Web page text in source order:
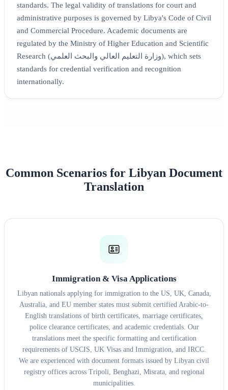
standards. The legal validity of translations for court and
administrative purposes is governed by Libya's Code of Civil
and Commercial Procedure. Academic documents are
regulated by the Ministry of Higher Education and Scientific
Research (وزارة التعليم العالي والبحث العلمي), which sets
standards for credential verification and recognition
internationally.
Common Scenarios for Libyan Document
Translation
Immigration & Visa Applications
Libyan nationals applying for immigration to the US, UK, Canada,
Australia, and EU member states must submit certified Arabic-to-
English translations of birth certificates, marriage certificates,
police clearance certificates, and academic credentials. Our
translations meet the specific formatting and certification
requirements of USCIS, UK Visas and Immigration, and IRCC.
We are experienced with document formats issued by Libyan civil
registry offices across Tripoli, Benghazi, Misrata, and regional
municipalities.